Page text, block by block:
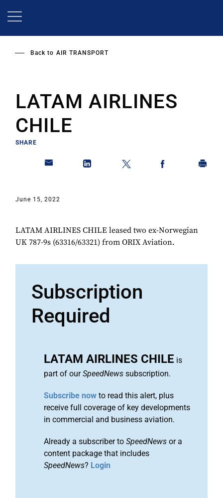
Back to AIR TRANSPORT
LATAM AIRLINES
CHILE
SHARE
June 15, 2022
LATAM AIRLINES CHILE leased two ex-Norwegian
UK 787-9s (63316/63321) from ORIX Aviation.
Subscription
Required
LATAM AIRLINES CHILE is
part of ourSpeedNews subscription.
Subscribe now to read this alert, plus
receive full coverage of key developments
in commercial and business aviation.
Already a subscriber to SpeedNews or a
content package that includes
SpeedNews? Login